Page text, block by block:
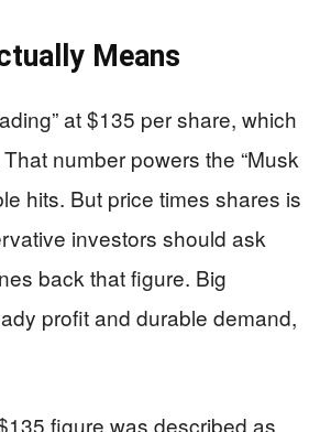
Means
at $135 per share, which
That number powers the “Musk
hits. But price times shares is
investors should ask
back that figure. Big
profit and durable demand,
figure was described as